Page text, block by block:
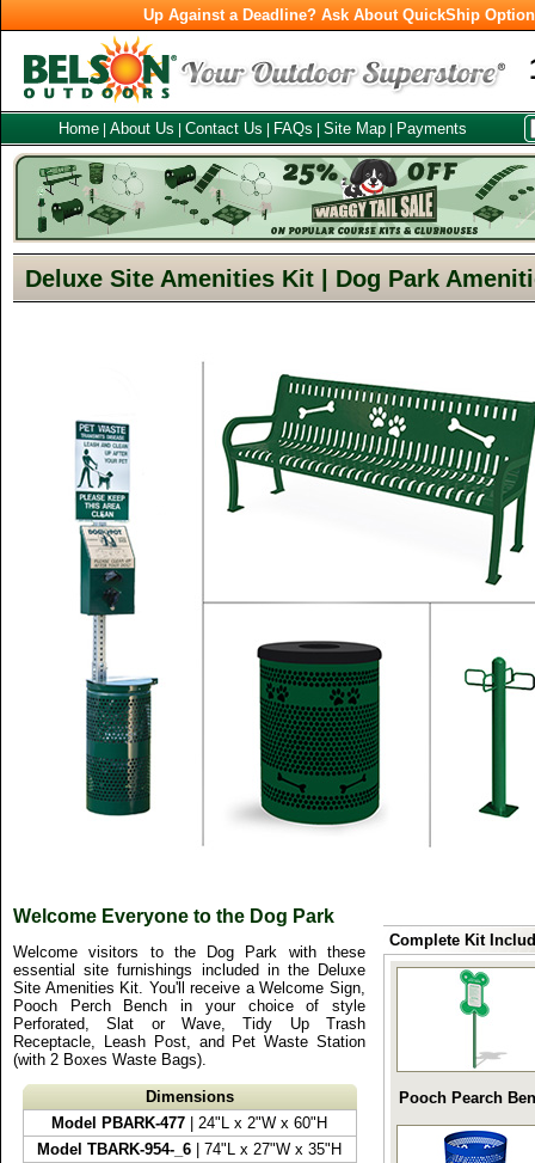
Up Against a Deadline? Ask About QuickShip
Home About Us Contact Us FAQs Site Map Payments
Deluxe Site Amenities Kit | Dog Park
Welcome Everyone to the Dog Park
Welcome visitors to the Dog Park with these
essential site furnishings included in the Deluxe
Site Amenities Kit. You'll receive a Welcome Sign,
Pooch Perch Bench in your choice of style
Perforated, Slat or Wave, Tidy Up Trash
Receptacle, Leash Post, and Pet Waste Station
(with 2 Boxes Waste Bags).
Dimensions
Model PBARK-477 | 24"L x 2"W x 60"H
Model TBARK-954-_6 | 74"L x 27"W x 35"H
Complete Kit
Pooch Pearch